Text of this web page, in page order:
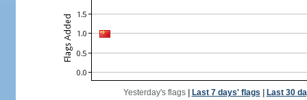
Yesterday's flags| Last 7 days' flags Last 30